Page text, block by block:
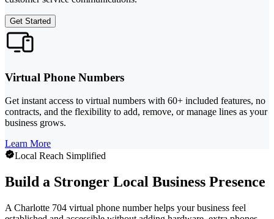
Get Started
Virtual Phone Numbers
Get instant access to virtual numbers with 60+ included features, no
contracts, and the flexibility to add, remove, or manage lines as your
business grows.
Learn More
Local Reach Simplified
Build a Stronger Local Business Presence
A Charlotte 704 virtual phone number helps your business feel